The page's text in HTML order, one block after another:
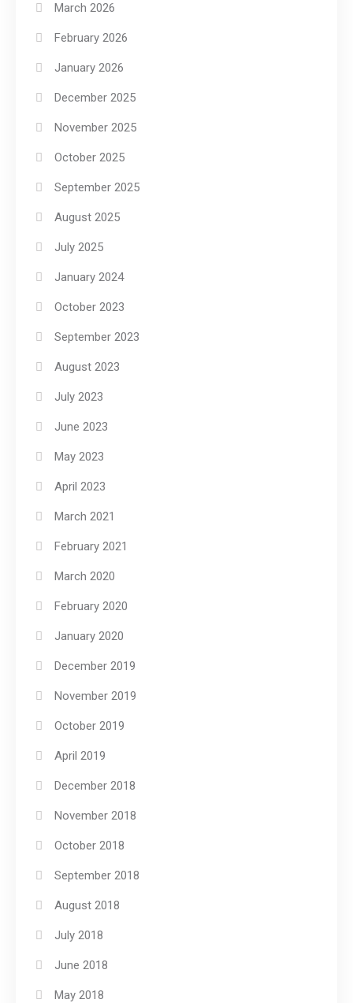
March 2026
February 2026
January 2026
December 2025
November 2025
October 2025
September 2025
August 2025
July 2025
January 2024
October 2023
September 2023
August 2023
July 2023
June 2023
May 2023
April 2023
March 2021
February 2021
March 2020
February 2020
January 2020
December 2019
November 2019
October 2019
April 2019
December 2018
November 2018
October 2018
September 2018
August 2018
July 2018
June 2018
May 2018